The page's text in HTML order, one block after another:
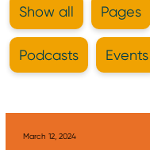
Show all Pages
Podcasts Events
March 12, 2024